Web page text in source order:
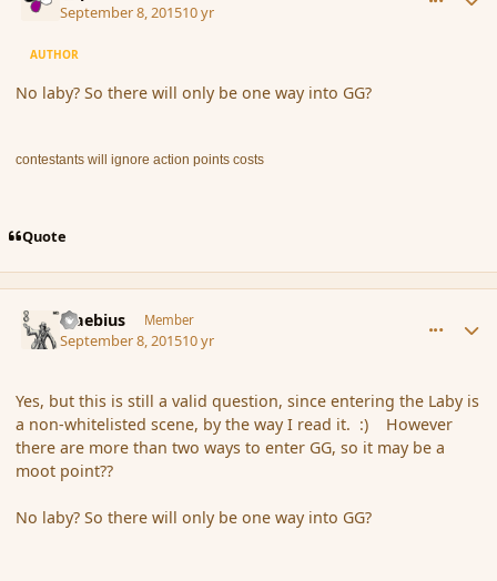
September 8, 201510 yr
AUTHOR
No laby? So there will only be one way into GG?
contestants will ignore action points costs
Quote
Maebius Member
September 8, 201510 yr
Yes, but this is still a valid question, since entering the Laby is
a non-whitelisted scene, by the way I read it. :) However
there are more than two ways to enter GG, so it may be a
moot point??
No laby? So there will only be one way into GG?